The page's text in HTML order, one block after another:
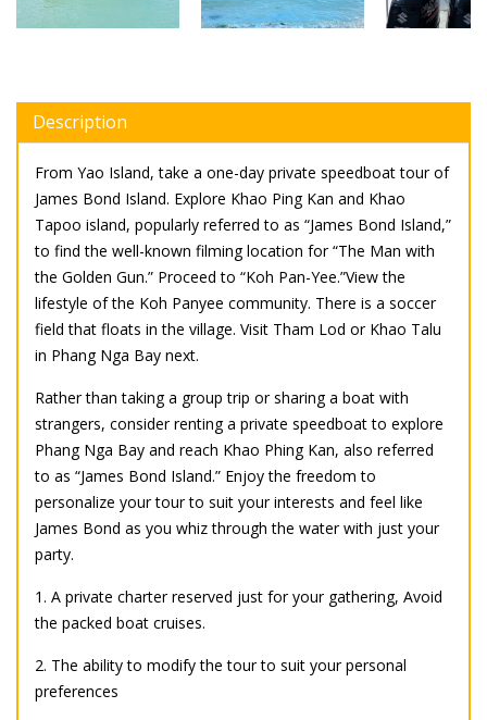
Description
From Yao Island, take a one-day private speedboat tour of
James Bond Island. Explore Khao Ping Kan and Khao
Tapoo island, popularly referred to as “James Bond Island,”
to find the well-known filming location for “The Man with
the Golden Gun.” Proceed to “Koh Pan-Yee.”View the
lifestyle of the Koh Panyee community. There is a soccer
field that floats in the village. Visit Tham Lod or Khao Talu
in Phang Nga Bay next.
Rather than taking a group trip or sharing a boat with
strangers, consider renting a private speedboat to explore
Phang Nga Bay and reach Khao Phing Kan, also referred
to as “James Bond Island.” Enjoy the freedom to
personalize your tour to suit your interests and feel like
James Bond as you whiz through the water with just your
party.
1. A private charter reserved just for your gathering, Avoid
the packed boat cruises.
2. The ability to modify the tour to suit your personal
preferences